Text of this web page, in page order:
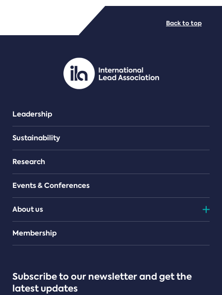
PDF/document
Leadership
Sustainability
Research
Events & Conferences
About us
Teams
Membership
Subscribe to our newsletter and get the
latest updates
Back to top